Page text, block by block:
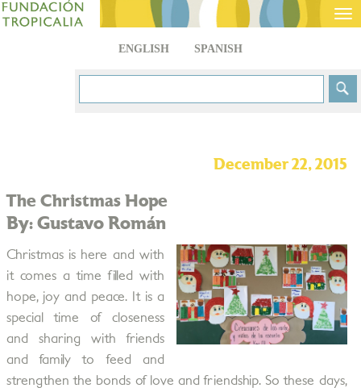
ENGLISH SPANISH
December 22, 2015
The Christmas Hope
By: Gustavo Román
Christmas is here and with
it comes a time filled with
hope, joy and peace. It is a
special time of closeness
and sharing with friends
and family to feed and
strengthen the bonds of love and friendship. So these days,